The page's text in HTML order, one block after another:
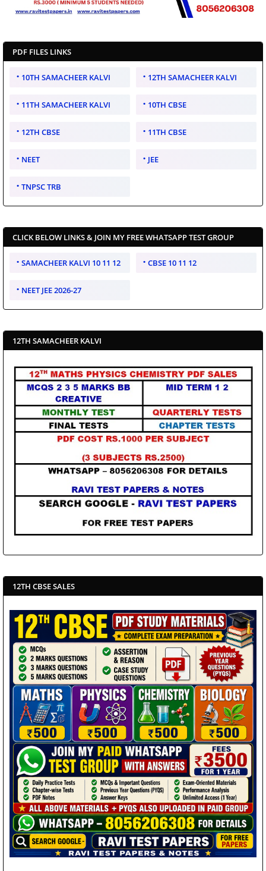
PDF FILES LINKS
10TH SAMACHEER KALVI 12TH SAMACHEER KALVI
11TH SAMACHEER KALVI 10TH CBSE
12TH CBSE 11TH CBSE
NEET JEE
TNPSC TRB
CLICK BELOW LINKS & JOIN MY FREE WHATSAPP TEST GROUP
SAMACHEER KALVI 10 11 12 CBSE 10 11 12
NEET JEE 2026-27
12TH SAMACHEER KALVI
12TH CBSE SALES